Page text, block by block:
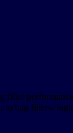
bag fillers,